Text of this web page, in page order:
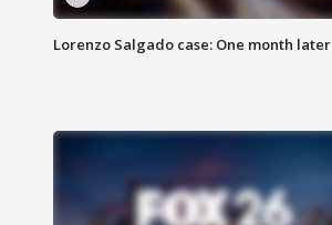
Lorenzo Salgado case: One month later